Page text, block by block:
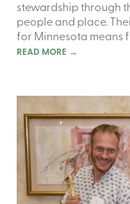
stewardship through
people and place.
for Minnesota means
READ MORE →